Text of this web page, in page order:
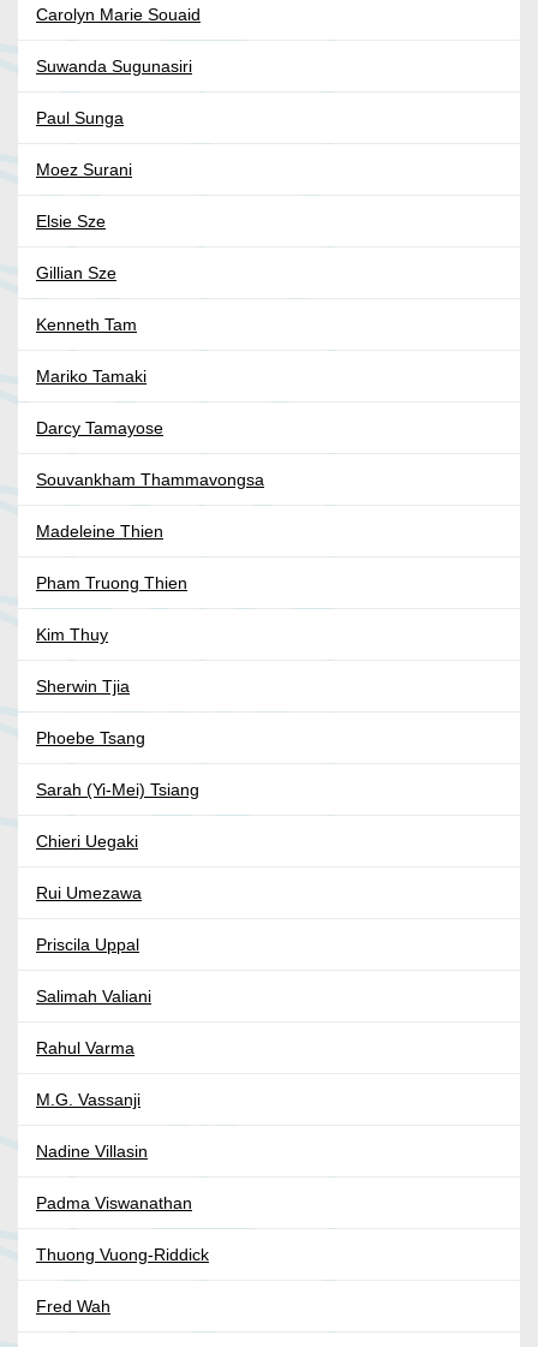
Carolyn Marie Souaid
Suwanda Sugunasiri
Paul Sunga
Moez Surani
Elsie Sze
Gillian Sze
Kenneth Tam
Mariko Tamaki
Darcy Tamayose
Souvankham Thammavongsa
Madeleine Thien
Pham Truong Thien
Kim Thuy
Sherwin Tjia
Phoebe Tsang
Sarah (Yi-Mei) Tsiang
Chieri Uegaki
Rui Umezawa
Priscila Uppal
Salimah Valiani
Rahul Varma
M.G. Vassanji
Nadine Villasin
Padma Viswanathan
Thuong Vuong-Riddick
Fred Wah